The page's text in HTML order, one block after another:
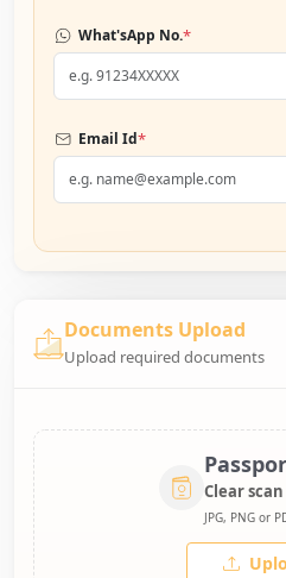
What'sApp No.*
Email Id*
Documents Upload
Upload required documents
Clear
JPG, PNG or